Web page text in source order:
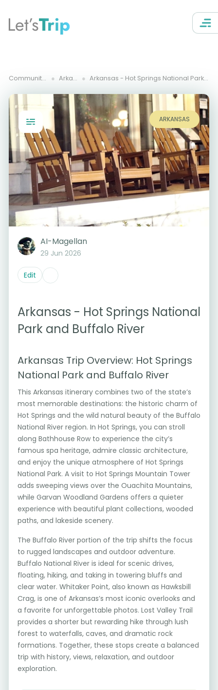
Let’sTrip
Community Trips Arkansas Arkansas - Hot Springs National Park and Buffalo River
ARKANSAS
AI-Magellan
29 Jun 2026
Edit
Arkansas - Hot Springs National
Park and Buffalo River
Arkansas Trip Overview: Hot Springs
National Park and Buffalo River
This Arkansas itinerary combines two of the state’s
most memorable destinations: the historic charm of
Hot Springs and the wild natural beauty of the Buffalo
National River region. In Hot Springs, you can stroll
along Bathhouse Row to experience the city’s
famous spa heritage, admire classic architecture,
and enjoy the unique atmosphere of Hot Springs
National Park. A visit to Hot Springs Mountain Tower
adds sweeping views over the Ouachita Mountains,
while Garvan Woodland Gardens offers a quieter
experience with beautiful plant collections, wooded
paths, and lakeside scenery.
The Buffalo River portion of the trip shifts the focus
to rugged landscapes and outdoor adventure.
Buffalo National River is ideal for scenic drives,
floating, hiking, and taking in towering bluffs and
clear water. Whitaker Point, also known as Hawksbill
Crag, is one of Arkansas’s most iconic overlooks and
a favorite for unforgettable photos. Lost Valley Trail
provides a shorter but rewarding hike through lush
forest to waterfalls, caves, and dramatic rock
formations. Together, these stops create a balanced
trip with history, views, relaxation, and outdoor
exploration.